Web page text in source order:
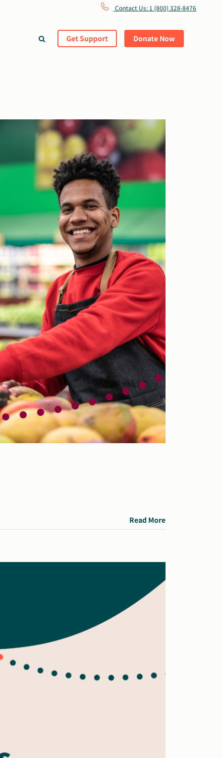
Contact Us: 1 (800) 328-8476
Get Support Donate Now
Read More